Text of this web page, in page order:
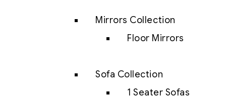
Mirrors Collection
Floor Mirrors
Sofa Collection
1 Seater Sofas